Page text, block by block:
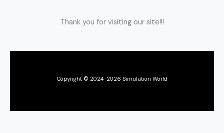
Thank you for visiting our site!!!
Copyright © 2024-2026 Simulation World